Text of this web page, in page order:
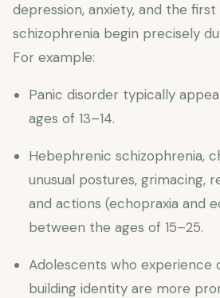
depression, anxiety, and the
schizophrenia begin precisely
For example:
Panic disorder typically
ages of 13–14.
Hebephrenic schizophrenia,
unusual postures, grimacing,
and actions (echopraxia and
between the ages of 15–25.
Adolescents who experience
building identity are more